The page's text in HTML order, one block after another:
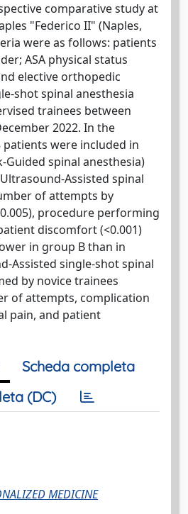
comparative study at
"Federico II" (Naples,
were as follows: patients
ASA physical status
elective orthopedic
shot spinal anesthesia
trainees between
2022. In the
were included in
Guided spinal anesthesia)
Assisted spinal
of attempts by
procedure performing
discomfort (<0.001)
in group B than in
Assisted single-shot spinal
by novice trainees
of attempts, complication
pain, and patient
Scheda completa
(DC)
MEDICINE